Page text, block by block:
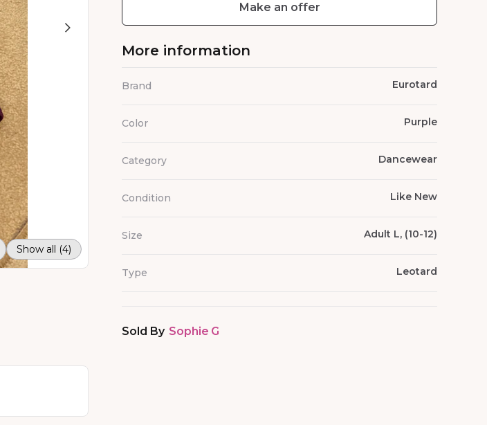
Show all (4)
Make an offer
More information
Brand Eurotard
Color Purple
Category Dancewear
Condition Like New
Size Adult L, (10-12)
Type Leotard
Sold By Sophie G